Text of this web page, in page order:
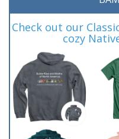
Check out our
cozy